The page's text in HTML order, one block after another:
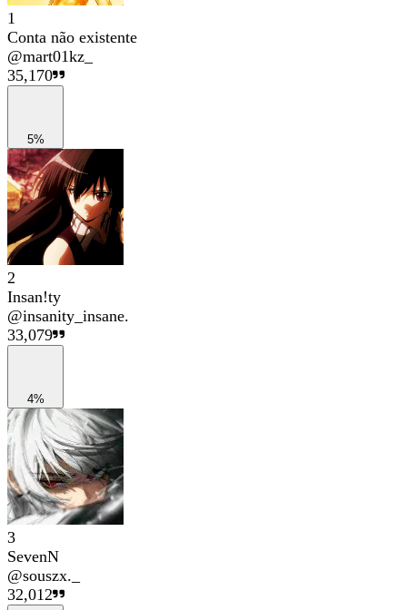
1
Conta não existente
@mart01kz_
35,170
5%
2
Insan!ty
@insanity_insane.
33,079
4%
3
SevenN
@souszx._
32,012